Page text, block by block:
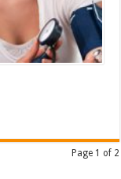
Page 1 of 2